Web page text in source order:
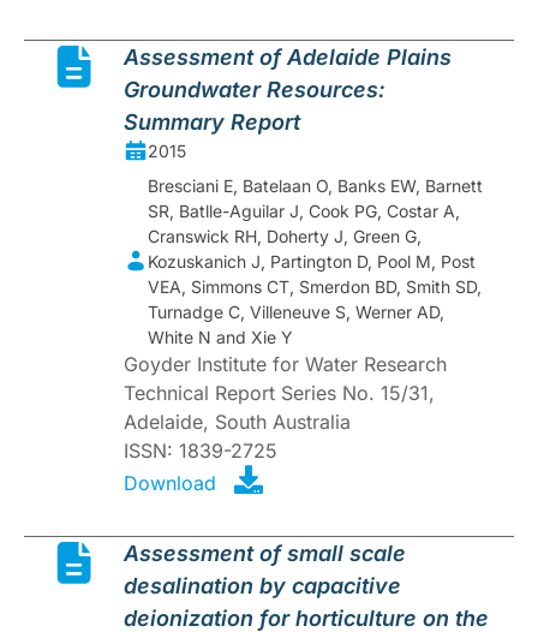
Assessment of Adelaide Plains
Groundwater Resources:
Summary Report
2015
Bresciani E, Batelaan O, Banks EW, Barnett
SR, Batlle-Aguilar J, Cook PG, Costar A,
Cranswick RH, Doherty J, Green G,
Kozuskanich J, Partington D, Pool M, Post
VEA, Simmons CT, Smerdon BD, Smith SD,
Turnadge C, Villeneuve S, Werner AD,
White N and Xie Y
Goyder Institute for Water Research
Technical Report Series No. 15/31,
Adelaide, South Australia
ISSN: 1839-2725
Download
Assessment of small scale
desalination by capacitive
deionization for horticulture on the